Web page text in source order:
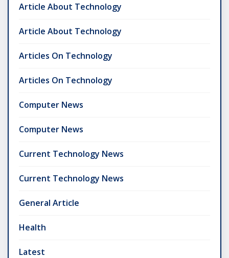
Article About Technology
Article About Technology
Articles On Technology
Articles On Technology
Computer News
Computer News
Current Technology News
Current Technology News
General Article
Health
Latest